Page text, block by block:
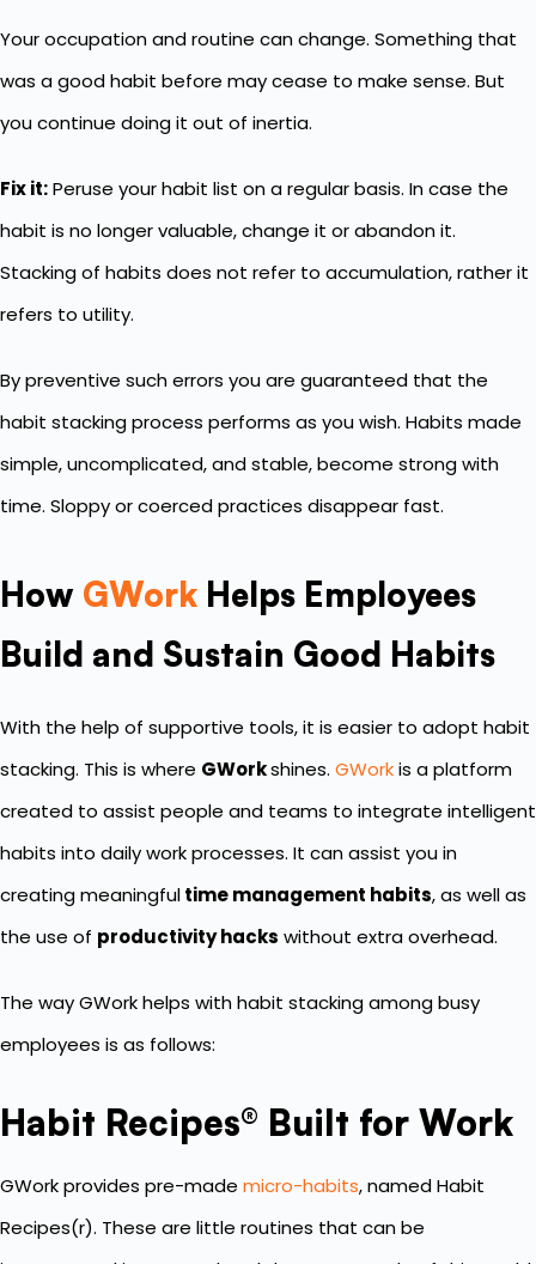
Your occupation and routine can change. Something that
was a good habit before may cease to make sense. But
you continue doing it out of inertia.
Fix it:Peruse your habit list on a regular basis. In case the
habit is no longer valuable, change it or abandon it.
Stacking of habits does not refer to accumulation, rather it
refers to utility.
By preventive such errors you are guaranteed that the
habit stacking process performs as you wish. Habits made
simple, uncomplicated, and stable, become strong with
time. Sloppy or coerced practices disappear fast.
How GWork Helps Employees
Build and Sustain Good Habits
With the help of supportive tools, it is easier to adopt habit
stacking. This is where GWorkshines. GWorkis a platform
created to assist people and teams to integrate intelligent
habits into daily work processes. It can assist you in
creating meaningfultime management habits, as well as
the use of productivity hacks without extra overhead.
The way GWork helps with habit stacking among busy
employees is as follows:
Habit Recipes® Built for Work
GWork provides pre-made micro-habits, named Habit
Recipes(r). These are little routines that can be